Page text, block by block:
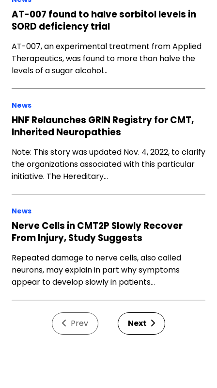
AT-007 found to halve sorbitol levels in
SORD deficiency trial
AT-007, an experimental treatment from Applied
Therapeutics, was found to more than halve the
levels of a sugar alcohol…
News
HNF Relaunches GRIN Registry for CMT,
Inherited Neuropathies
Note: This story was updated Nov. 4, 2022, to clarify
the organizations associated with this particular
initiative. The Hereditary…
News
Nerve Cells in CMT2P Slowly Recover
From Injury, Study Suggests
Repeated damage to nerve cells, also called
neurons, may explain in part why symptoms
appear to develop slowly in patients…
Prev Next